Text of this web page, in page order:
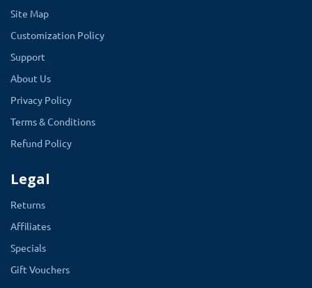
1.5.6.4
2.0.1.1
2.0.0.0
1.5.6
1.5.4.1
Site Map
Customization Policy
Support
About Us
Privacy Policy
Terms & Conditions
Refund Policy
Legal
Returns
Affiliates
Specials
Gift Vouchers